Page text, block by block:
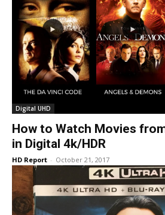
Digital UHD
How to Watch Movies
in Digital 4k/HDR
HD Report - October 21, 2017